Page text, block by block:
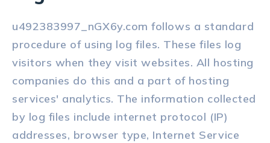
u492383997_nGX6y.com follows a standard
procedure of using log files. These files log
visitors when they visit websites. All hosting
companies do this and a part of hosting
services' analytics. The information collected
by log files include internet protocol (IP)
addresses, browser type, Internet Service